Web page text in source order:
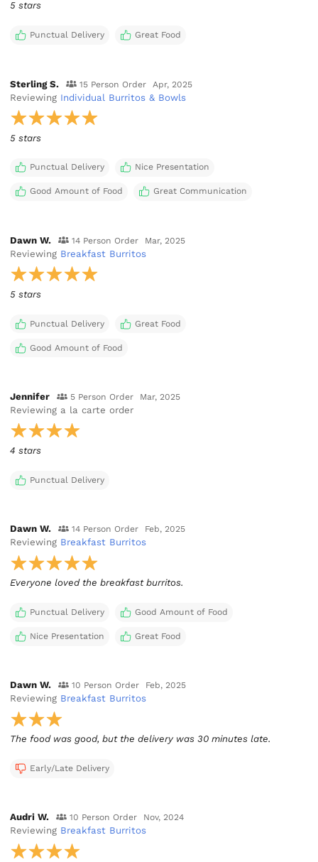
5 stars
Punctual Delivery Great Food
Sterling S. 15 Person Order Apr, 2025
Reviewing Individual Burritos & Bowls
5 stars
Punctual Delivery Nice Presentation
Good Amount of Food Great Communication
Dawn W. 14 Person Order Mar, 2025
Reviewing Breakfast Burritos
5 stars
Punctual Delivery Great Food
Good Amount of Food
Jennifer 5 Person Order Mar, 2025
Reviewing a la carte order
4 stars
Punctual Delivery
Dawn W. 14 Person Order Feb, 2025
Reviewing Breakfast Burritos
Everyone loved the breakfast burritos.
Punctual Delivery Good Amount of Food
Nice Presentation Great Food
Dawn W. 10 Person Order Feb, 2025
Reviewing Breakfast Burritos
The food was good, but the delivery was 30 minutes late.
Early/Late Delivery
Audri W. 10 Person Order Nov, 2024
Reviewing Breakfast Burritos